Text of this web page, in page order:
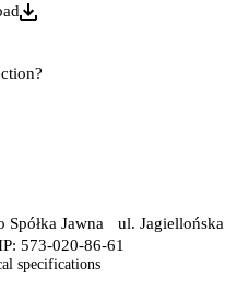
Spółka Jawna ul. Jagiellońska
573-020-86-61
specifications